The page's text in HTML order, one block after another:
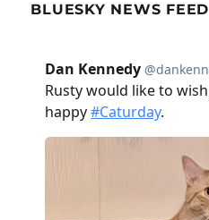
BLUESKY NEWS FEED